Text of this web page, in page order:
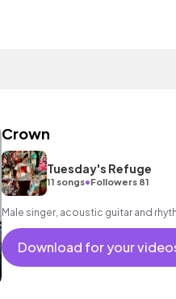
Crown
Tuesday's Refuge
11 songs•Followers 81
Male singer, acoustic guitar and
Download for your